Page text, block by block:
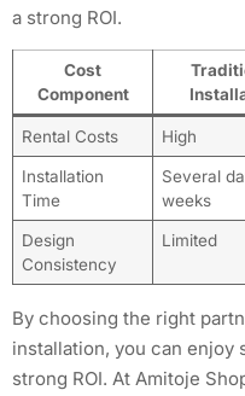
a strong ROI.
Cost
Component
Rental Costs High
Installation
Time
Several
weeks
Design
Consistency
Limited
By choosing the right
installation, you can enjoy
strong ROI. At Amitoje